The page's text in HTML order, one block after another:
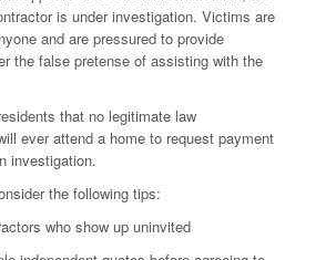
is under investigation. Victims are
and are pressured to provide
the false pretense of assisting with the
that no legitimate law
ever attend a home to request payment
investigation.
the following tips:
who show up uninvited